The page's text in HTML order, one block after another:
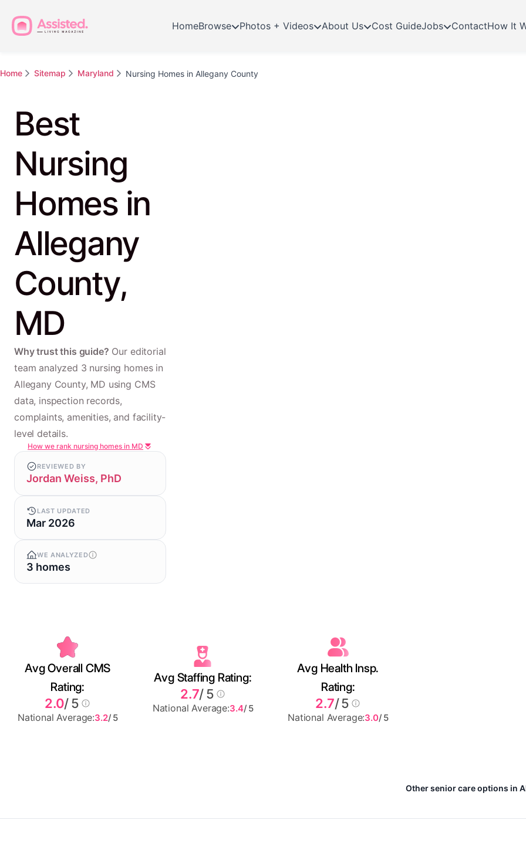
HomeBrowse Photos + Videos About Us Cost GuideJobs ContactHow It
Home Sitemap Maryland Nursing Homes in Allegany County
Best
Nursing
Homes in
Allegany
County,
MD
Why trust this guide? Our editorial
team analyzed 3 nursing homes in
Allegany County, MD using CMS
data, inspection records,
complaints, amenities, and facility-
level details.
How we rank nursing homes in MD
REVIEWED BY
Jordan Weiss, PhD
LAST UPDATED
Mar 2026
WE ANALYZED
3 homes
Other senior care options in
Avg Overall CMS
Rating:
2.0/ 5
National Average:3.2/ 5
Avg Staffing Rating:
2.7/ 5
National Average:3.4/ 5
Avg Health Insp.
Rating:
2.7/ 5
National Average:3.0/ 5